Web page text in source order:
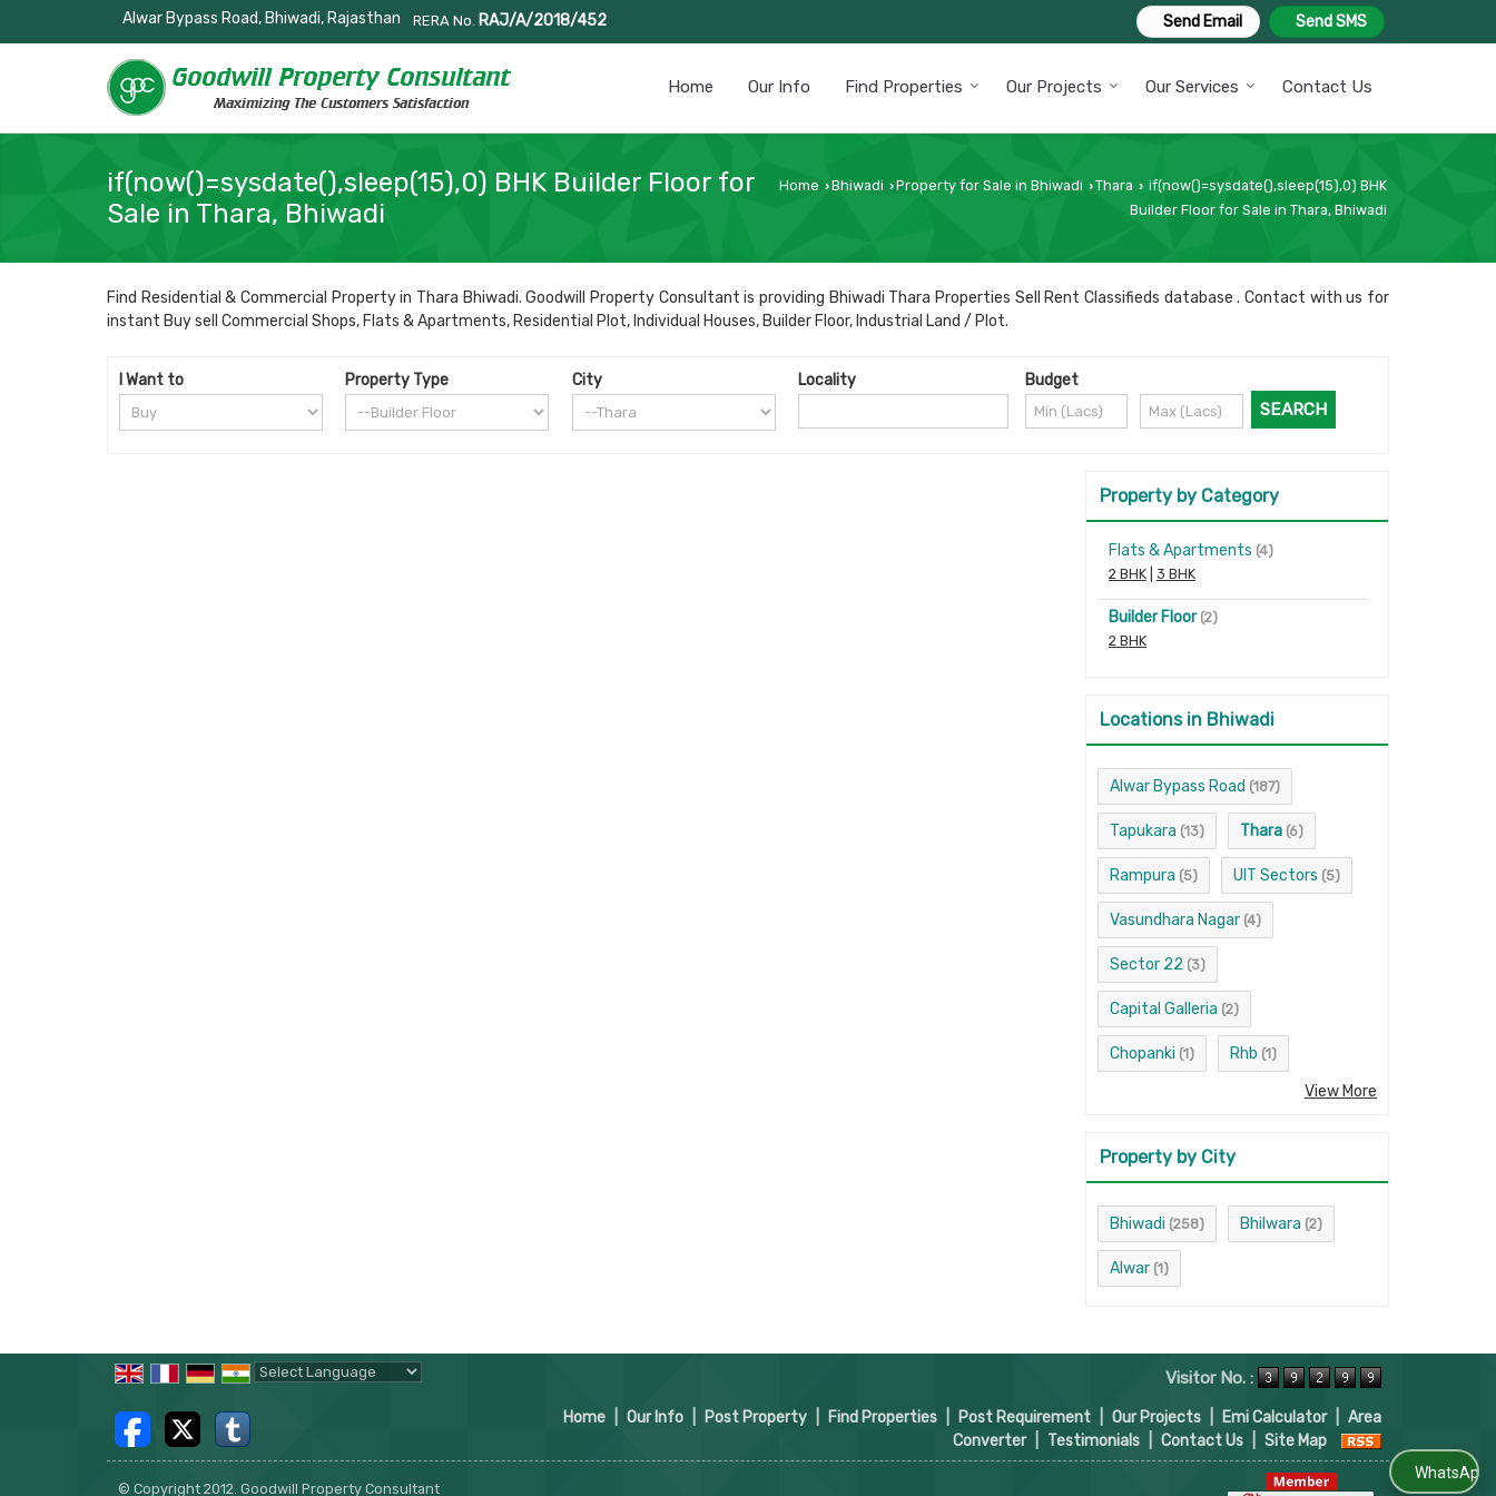
Alwar Bypass Road, Bhiwadi, Rajasthan RERA No. RAJ/A/2018/452 Send SMS
Send Email
Home Our Info Find Properties Our Projects Our Services Contact Us
if(now()=sysdate(),sleep(15),0) BHK Builder Floor for
Sale in Thara, Bhiwadi
Home ›Bhiwadi ›Property for Sale in Bhiwadi ›Thara › if(now()=sysdate(),sleep(15),0) BHK
Builder Floor for Sale in Thara, Bhiwadi
Find Residential & Commercial Property in Thara Bhiwadi. Goodwill Property Consultant is providing Bhiwadi Thara Properties Sell Rent Classifieds database . Contact with us for
instant Buy sell Commercial Shops, Flats & Apartments, Residential Plot, Individual Houses, Builder Floor, Industrial Land / Plot.
I Want to Property Type City Locality Budget
Property by Category
Flats & Apartments (4)
2 BHK 3 BHK
Builder Floor (2)
2 BHK
Locations in Bhiwadi
Alwar Bypass Road (187)
Tapukara (13) Thara (6)
Rampura (5) UIT Sectors (5)
Vasundhara Nagar (4)
Sector 22 (3)
Capital Galleria (2)
Chopanki (1) Rhb (1)
View More
Property by City
Bhiwadi (258) Bhilwara (2)
Alwar (1)
Visitor No. :
Home Our Info Post Property Find Properties Post Requirement Our Projects Emi Calculator
Area
Converter
Testimonials Contact Us Site Map
© Copyright 2012. Goodwill Property Consultant
WhatsApp Us